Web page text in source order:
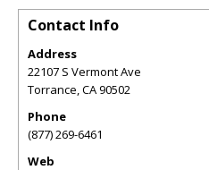
Contact Info
Address
22107 S Vermont Ave
Torrance,CA90502
Phone
(877) 269-6461
Web